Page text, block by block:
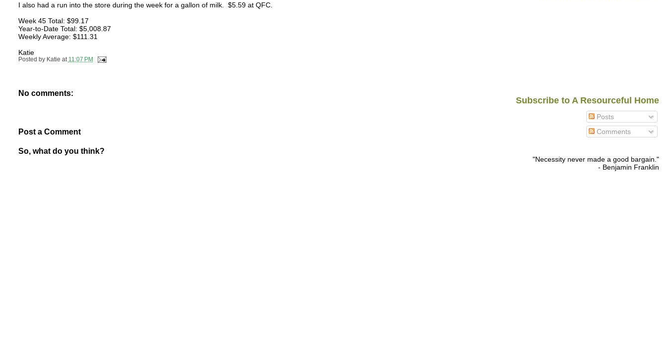
I also had a run into the store during the week for a gallon of milk. $5.59 at QFC.
Week 45 Total: $99.17
Year-to-Date Total: $5,008.87
Weekly Average: $111.31
Katie
Posted by Katie at 11:07 PM
No comments:
Post a Comment
So, what do you think?
Subscribe to A Resourceful Home
Posts
Comments
"Necessity never made a good bargain."
- Benjamin Franklin